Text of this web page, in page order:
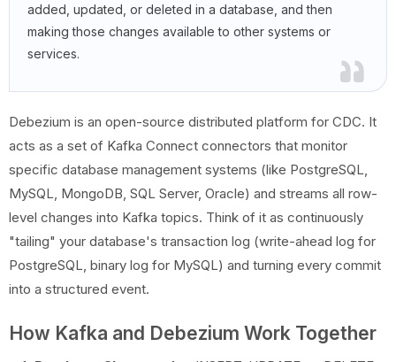
added, updated, or deleted in a database, and then
making those changes available to other systems or
services.
Debezium is an open-source distributed platform for CDC. It
acts as a set of Kafka Connect connectors that monitor
specific database management systems (like PostgreSQL,
MySQL, MongoDB, SQL Server, Oracle) and streams all row-
level changes into Kafka topics. Think of it as continuously
"tailing" your database's transaction log (write-ahead log for
PostgreSQL, binary log for MySQL) and turning every commit
into a structured event.
How Kafka and Debezium Work Together